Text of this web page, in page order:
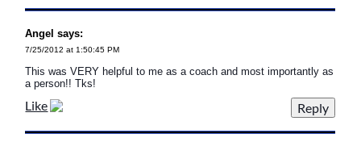
Angel says:
7/25/2012 at 1:50:45 PM
This was VERY helpful to me as a coach and most importantly as
a person!! Tks!
Like